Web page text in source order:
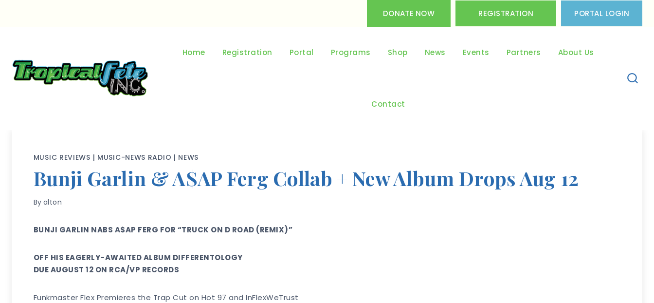
DONATE NOW REGISTRATION PORTAL LOGIN
Home Registration Portal Programs Shop News Events Partners About Us
Contact
MUSIC REVIEWS | MUSIC-NEWS RADIO | NEWS
Bunji Garlin & A$AP Ferg Collab + New Album Drops Aug 12
By alton
BUNJI GARLIN NABS A$AP FERG FOR “TRUCK ON D ROAD (REMIX)”
OFF HIS EAGERLY-AWAITED ALBUM DIFFERENTOLOGY
DUE AUGUST 12 ON RCA/VP RECORDS
Funkmaster Flex Premieres the Trap Cut on Hot 97 and InFlexWeTrust